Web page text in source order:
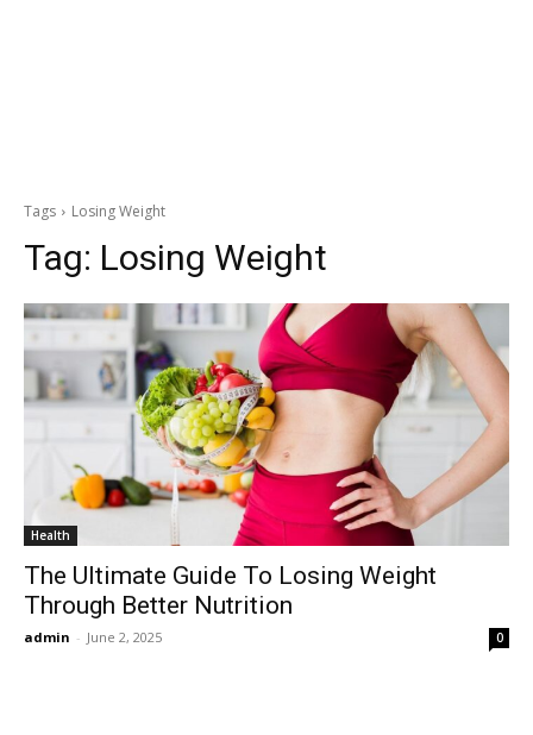
Tags Losing Weight
Tag: Losing Weight
Health
The Ultimate Guide To Losing Weight
Through Better Nutrition
admin - June 2, 2025 0